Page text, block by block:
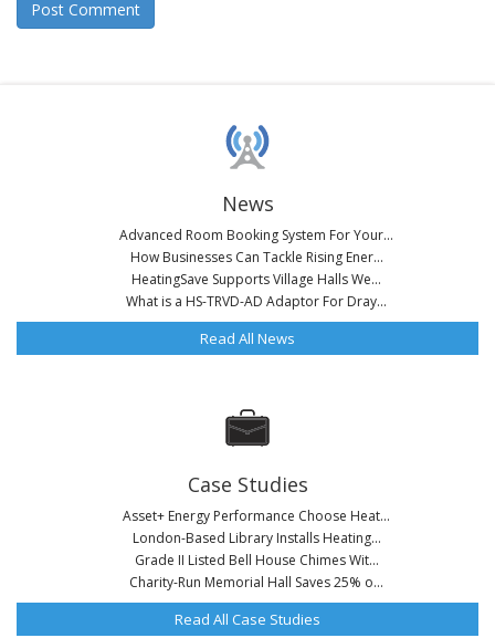
News
Advanced Room Booking System For Your...
How Businesses Can Tackle Rising Ener...
HeatingSave Supports Village Halls We...
What is a HS-TRVD-AD Adaptor For Dray...
Read All News
Case Studies
Asset+ Energy Performance Choose Heat...
London-Based Library Installs Heating...
Grade II Listed Bell House Chimes Wit...
Charity-Run Memorial Hall Saves 25% o...
Read All Case Studies